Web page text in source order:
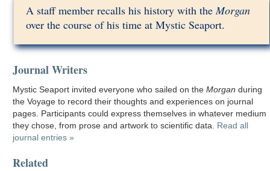
A staff member recalls his history with theMorgan
over the course of his time at Mystic Seaport.
Journal Writers
Mystic Seaport invited everyone who sailed on theMorganduring
the Voyage to record their thoughts and experiences on journal
pages. Participants could express themselves in whatever medium
they chose, from prose and artwork to scientific data. Read all
journal entries »
Related